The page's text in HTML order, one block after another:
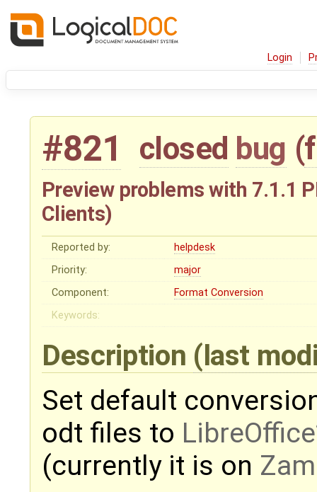
Login
#821 closed bug (
Preview problems with 7.1.1
Clients)
Reported by:
helpdesk
Priority:
major
Component:
Format Conversion
Keywords:
Description (last
Set default
odt files to LibreOffice
(currently it is on